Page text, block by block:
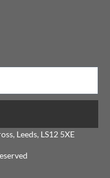
Leeds, LS12 5XE